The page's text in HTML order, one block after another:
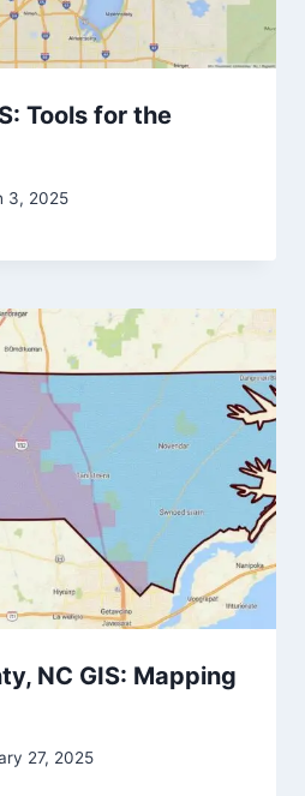
Tools for the
3, 2025
NC GIS: Mapping
27, 2025